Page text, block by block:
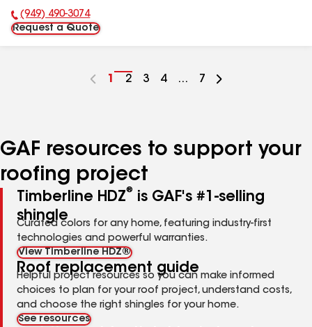
Phone Number:
(949) 490-3074
Request a Quote
Go
1
Go
2
Go
3
Go
4 ...
Go
7
GAF resources to support your
roofing project
Timberline HDZ®
is GAF's #1-selling
shingle
Curated colors for any home, featuring industry-first
technologies and powerful warranties.
View Timberline HDZ®
Roof replacement guide
Helpful project resources so you can make informed
choices to plan for your roof project, understand costs,
and choose the right shingles for your home.
See resources